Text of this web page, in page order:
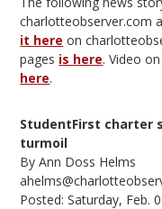
charlotteobserver.com
it here on
pages is here. Video
here.
StudentFirst charter
turmoil
By Ann Doss Helms
Posted: Saturday, Feb.